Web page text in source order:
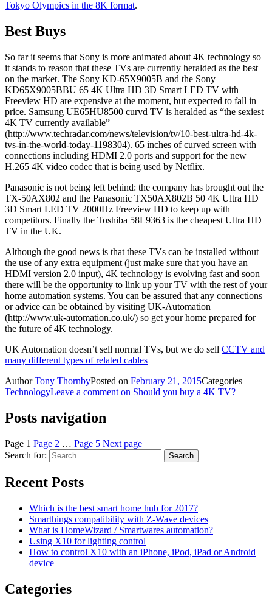
Tokyo Olympics in the 8K format.
Best Buys
So far it seems that Sony is more animated about 4K technology so
it stands to reason that these TVs are currently heralded as the best
on the market. The Sony KD-65X9005B and the Sony
KD65X9005BBU 65 4K Ultra HD 3D Smart LED TV with
Freeview HD are expensive at the moment, but expected to fall in
price. Samsung UE65HU8500 curvd TV is heralded as “the sexiest
4K TV currently available”
(http://www.techradar.com/news/television/tv/10-best-ultra-hd-4k-
tvs-in-the-world-today-1198304). 65 inches of curved screen with
connections including HDMI 2.0 ports and support for the new
H.265 4K video codec that is being used by Netflix.
Panasonic is not being left behind: the company has brought out the
TX-50AX802 and the Panasonic TX50AX802B 50 4K Ultra HD
3D Smart LED TV 2000Hz Freeview HD to keep up with
competitors. Finally the Toshiba 58L9363 is the cheapest Ultra HD
TV in the UK.
Although the good news is that these TVs can be installed without
the use of any extra equipment (just make sure that you have an
HDMI version 2.0 input), 4K technology is evolving fast and soon
there will be the opportunity to link up your TV with the rest of your
home automation systems. You can be assured that any connections
or advice can be obtained by visiting UK-Automation
(http://www.uk-automation.co.uk/) so get your home prepared for
the future of 4K technology.
UK Automation doesn’t sell normal TVs, but we do sell CCTV and
many different types of related cables
AuthorTony ThornbyPosted on February 21, 2015Categories
TechnologyLeave a comment on Should you buy a 4K TV?
Posts navigation
Page 1 Page 2 … Page 5 Next page
Search for:
Search
Recent Posts
Which is the best smart home hub for 2017?
Smarthings compatibility with Z-Wave devices
What is HomeWizard / Smartwares automation?
Using X10 for lighting control
How to control X10 with an iPhone, iPod, iPad or Android
device
Categories